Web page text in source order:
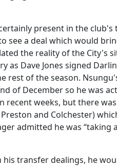
present in the club's
see a deal which would
the reality of the City's
as Dave Jones signed
rest of the season.
of December so he was
recent weeks, but there
and Colchester)
admitted he was “taking
transfer dealings, he